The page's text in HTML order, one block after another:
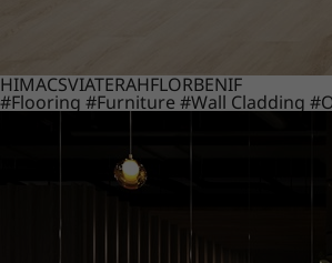
HIMACSVIATERAHFLORBENIF
#Flooring #Furniture #Wall Cladding